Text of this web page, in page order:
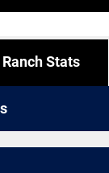
times,
are close
your rain
Stats